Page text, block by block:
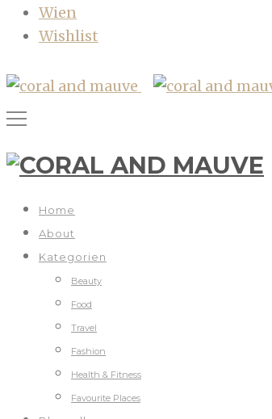
Wien
Wishlist
Home
About
Kategorien
Beauty
Food
Travel
Fashion
Health & Fitness
Favourite Places